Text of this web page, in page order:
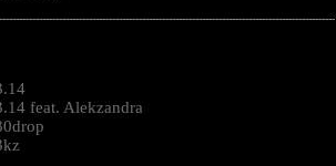
feat. Alekzandra